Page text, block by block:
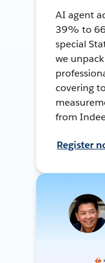
AI agent
39% to
special
we
covering
from
Register